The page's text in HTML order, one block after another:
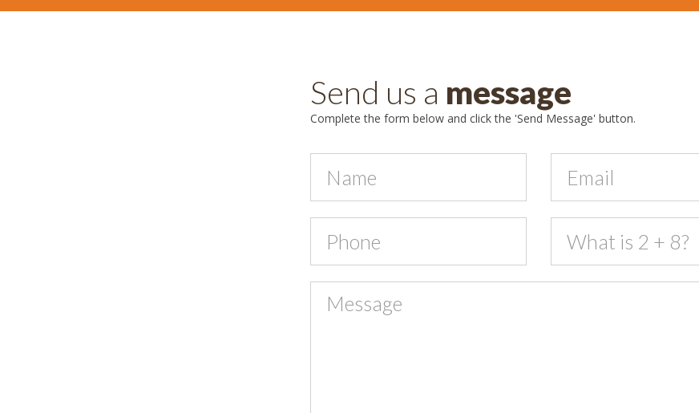
Send us a message
Complete the form below and click the 'Send Message' button.